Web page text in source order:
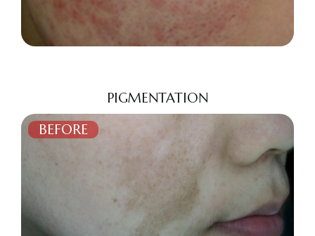
PIGMENTATION
BEFORE
AFTER